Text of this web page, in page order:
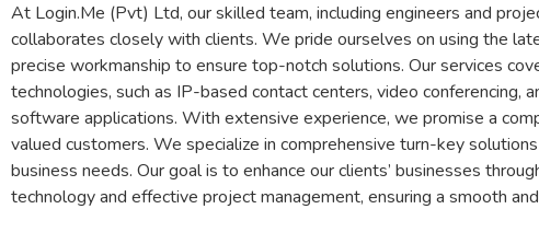
At Login.Me (Pvt) Ltd, our skilled team, including engineers and
collaborates closely with clients. We pride ourselves on using the
precise workmanship to ensure top-notch solutions. Our services
technologies, such as IP-based contact centers, video conferencing,
software applications. With extensive experience, we promise a
valued customers. We specialize in comprehensive turn-key
business needs. Our goal is to enhance our clients’ businesses
technology and effective project management, ensuring a smooth